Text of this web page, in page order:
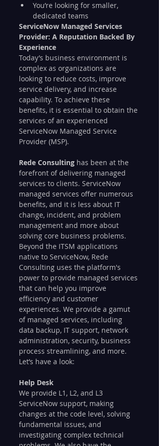
You’re looking for smaller,
dedicated teams
ServiceNow Managed Services
Provider: A Reputation Backed By
Experience
Today’s business environment is
complex as organizations are
looking to reduce costs, improve
service delivery, and increase
capability. To achieve these
benefits, it is essential to obtain the
services of an experienced
ServiceNow Managed Service
Provider (MSP).
Rede Consulting has been at the
forefront of delivering managed
services to clients. ServiceNow
managed services offer numerous
benefits, and it is less about IT
change, incident, and problem
management and more about
solving core business problems.
Beyond the ITSM applications
native to ServiceNow, Rede
Consulting uses the platform's
power to provide managed services
that can help you improve
efficiency and customer
experiences. We provide a gamut
of managed services, including
data backup, IT support, network
administration, security, business
process streamlining, and more.
Let’s have a look:
Help Desk
We provide L1, L2, and L3
ServiceNow support, making
changes at the code level, solving
fundamental issues, and
investigating complex technical